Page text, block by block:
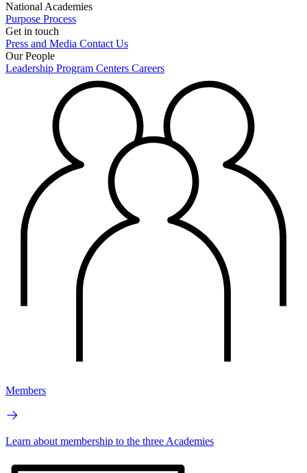
National Academies
Purpose Process
Get in touch
Press and Media Contact Us
Our People
Leadership Program Centers Careers
Members
Learn about membership to the three Academies